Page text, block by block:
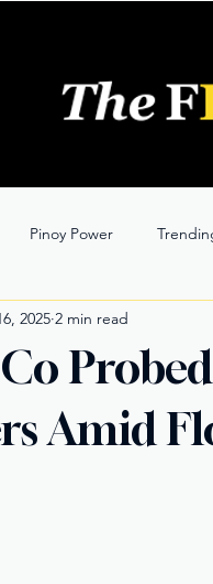
Pinoy Power
Lens
Amid
2025 2 min read